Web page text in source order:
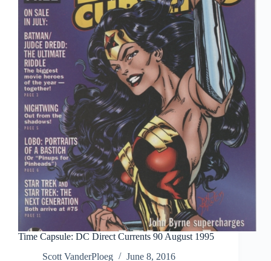
Time Capsule: DC Direct Currents 90 August 1995
Scott VanderPloeg
June 8, 2016